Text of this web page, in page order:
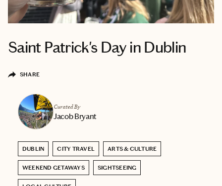
Saint Patrick's Day in Dublin
SHARE
Curated By
Jacob Bryant
DUBLIN CITY TRAVEL ARTS & CULTURE
WEEKEND GETAWAYS SIGHTSEEING